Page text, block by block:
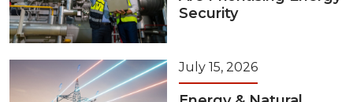
Security
July 15, 2026